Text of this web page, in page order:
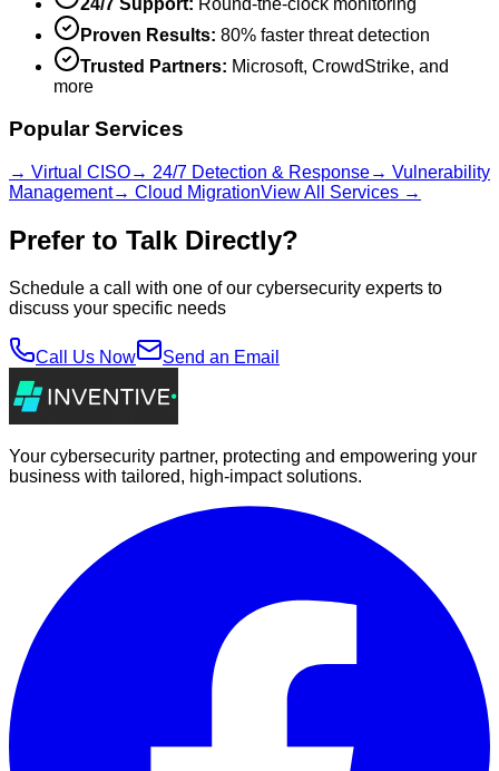
Proven Results: 80% faster threat detection
Trusted Partners: Microsoft, CrowdStrike, and
more
Popular Services
→ Virtual CISO→ 24/7 Detection & Response→ Vulnerability
Management→ Cloud MigrationView All Services →
Prefer to Talk Directly?
Schedule a call with one of our cybersecurity experts to
discuss your specific needs
Call Us Now Send an Email
Your cybersecurity partner, protecting and empowering your
business with tailored, high-impact solutions.